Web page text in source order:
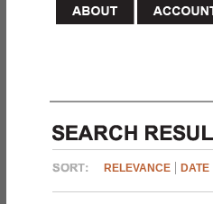
RELEVANCE DATE